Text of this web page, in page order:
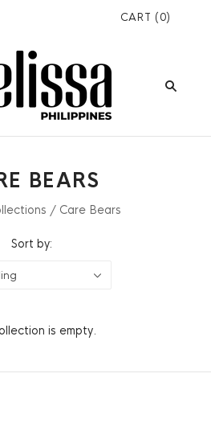
CART (0)
BEARS
/ Care Bears
Sort by:
is empty.